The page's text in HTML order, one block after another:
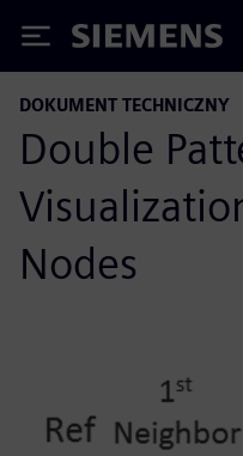
Siemens
DOKUMENT TECHNICZNY
Double
Nodes